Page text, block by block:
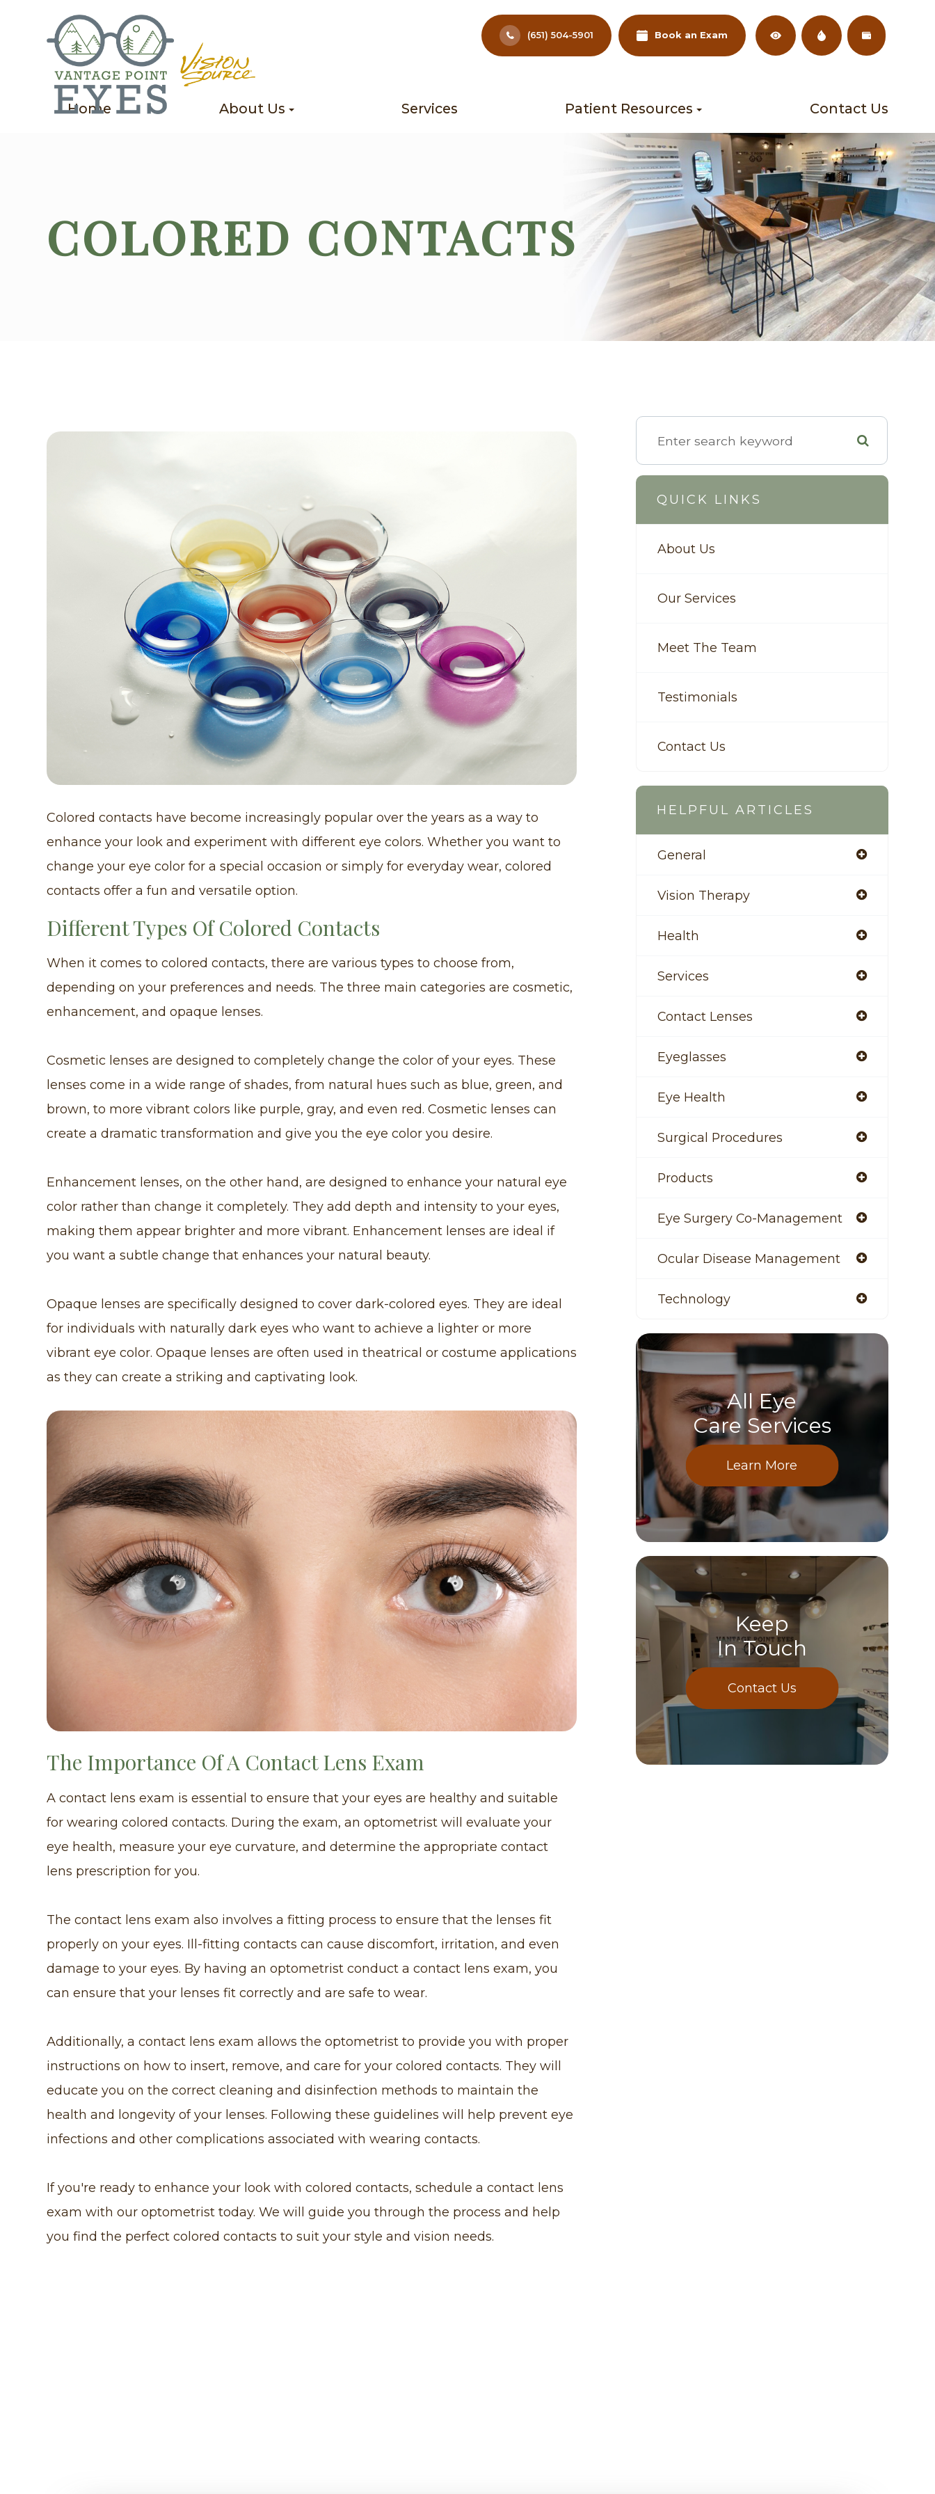
(651) 504-5901 Book an Exam
Home About Us Services Patient Resources Contact Us
COLORED CONTACTS
Colored contacts have become increasingly popular over the years as a way to
enhance your look and experiment with different eye colors. Whether you want to
change your eye color for a special occasion or simply for everyday wear, colored
contacts offer a fun and versatile option.
Different Types Of Colored Contacts
When it comes to colored contacts, there are various types to choose from,
depending on your preferences and needs. The three main categories are cosmetic,
enhancement, and opaque lenses.
Cosmetic lenses are designed to completely change the color of your eyes. These
lenses come in a wide range of shades, from natural hues such as blue, green, and
brown, to more vibrant colors like purple, gray, and even red. Cosmetic lenses can
create a dramatic transformation and give you the eye color you desire.
Enhancement lenses, on the other hand, are designed to enhance your natural eye
color rather than change it completely. They add depth and intensity to your eyes,
making them appear brighter and more vibrant. Enhancement lenses are ideal if
you want a subtle change that enhances your natural beauty.
Opaque lenses are specifically designed to cover dark-colored eyes. They are ideal
for individuals with naturally dark eyes who want to achieve a lighter or more
vibrant eye color. Opaque lenses are often used in theatrical or costume applications
as they can create a striking and captivating look.
The Importance Of A Contact Lens Exam
A contact lens exam is essential to ensure that your eyes are healthy and suitable
for wearing colored contacts. During the exam, an optometrist will evaluate your
eye health, measure your eye curvature, and determine the appropriate contact
lens prescription for you.
The contact lens exam also involves a fitting process to ensure that the lenses fit
properly on your eyes. Ill-fitting contacts can cause discomfort, irritation, and even
damage to your eyes. By having an optometrist conduct a contact lens exam, you
can ensure that your lenses fit correctly and are safe to wear.
Additionally, a contact lens exam allows the optometrist to provide you with proper
instructions on how to insert, remove, and care for your colored contacts. They will
educate you on the correct cleaning and disinfection methods to maintain the
health and longevity of your lenses. Following these guidelines will help prevent eye
infections and other complications associated with wearing contacts.
If you're ready to enhance your look with colored contacts, schedule a contact lens
exam with our optometrist today. We will guide you through the process and help
you find the perfect colored contacts to suit your style and vision needs.
QUICK LINKS
About Us
Our Services
Meet The Team
Testimonials
Contact Us
HELPFUL ARTICLES
General
Vision Therapy
Health
Services
Contact Lenses
Eyeglasses
Eye Health
Surgical Procedures
Products
Eye Surgery Co-Management
Ocular Disease Management
Technology
All Eye
Care Services
Learn More
Keep
In Touch
Contact Us